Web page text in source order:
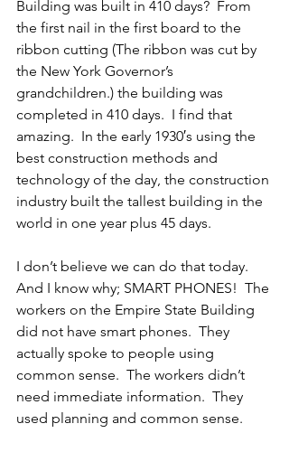
Building was built in 410 days?  From
the first nail in the first board to the
ribbon cutting (The ribbon was cut by
the New York Governor’s
grandchildren.) the building was
completed in 410 days.  I find that
amazing.  In the early 1930′s using the
best construction methods and
technology of the day, the construction
industry built the tallest building in the
world in one year plus 45 days.
I don’t believe we can do that today.
And I know why; SMART PHONES!  The
workers on the Empire State Building
did not have smart phones.  They
actually spoke to people using
common sense.  The workers didn’t
need immediate information.  They
used planning and common sense.